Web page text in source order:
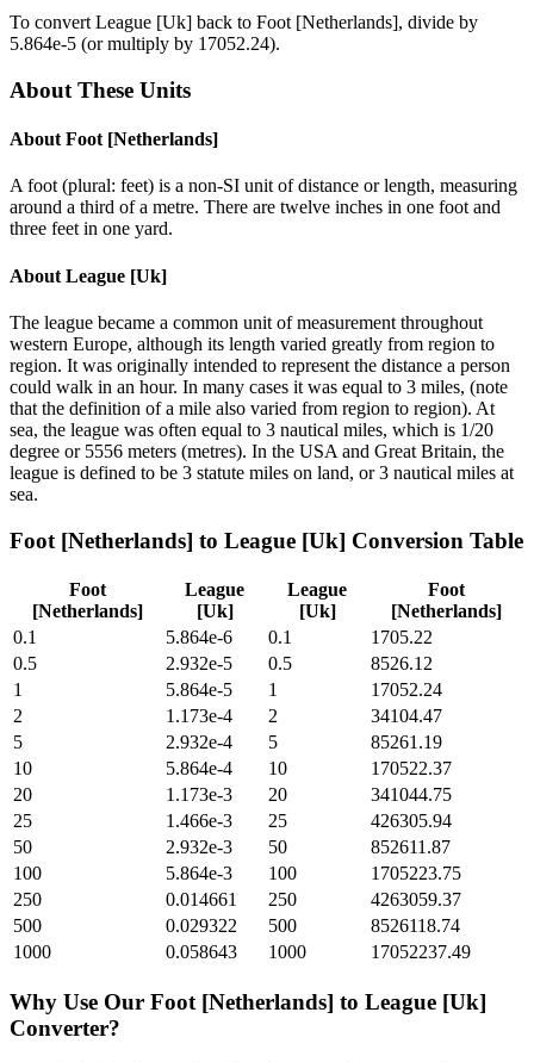
To convert League [Uk] back to Foot [Netherlands], divide by
5.864e-5 (or multiply by 17052.24).
About These Units
About Foot [Netherlands]
A foot (plural: feet) is a non-SI unit of distance or length, measuring
around a third of a metre. There are twelve inches in one foot and
three feet in one yard.
About League [Uk]
The league became a common unit of measurement throughout
western Europe, although its length varied greatly from region to
region. It was originally intended to represent the distance a person
could walk in an hour. In many cases it was equal to 3 miles, (note
that the definition of a mile also varied from region to region). At
sea, the league was often equal to 3 nautical miles, which is 1/20
degree or 5556 meters (metres). In the USA and Great Britain, the
league is defined to be 3 statute miles on land, or 3 nautical miles at
sea.
Foot [Netherlands] to League [Uk] Conversion Table
Foot
[Netherlands]
League
[Uk]
League
[Uk]
Foot
[Netherlands]
0.1
5.864e-6 0.1
1705.22
0.5
2.932e-5 0.5
8526.12
1
5.864e-5 1
17052.24
2
1.173e-4 2
34104.47
5
2.932e-4 5
85261.19
10
5.864e-4 10
170522.37
20
1.173e-3 20
341044.75
25
1.466e-3 25
426305.94
50
2.932e-3 50
852611.87
100
5.864e-3 100
1705223.75
250
0.014661 250
4263059.37
500
0.029322 500
8526118.74
1000
0.058643 1000 17052237.49
Why Use Our Foot [Netherlands] to League [Uk]
Converter?